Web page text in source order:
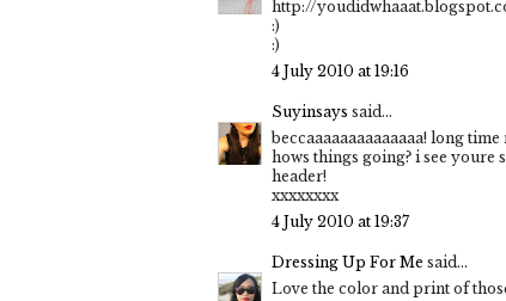
http://
:)
:)
4 July 2010 at 19:16
Suyinsays said...
beccaaaaaaaaaaaaaa! long
hows things going? i see youre
header!
xxxxxxxx
4 July 2010 at 19:37
Dressing Up For Me said...
Love the color and print of